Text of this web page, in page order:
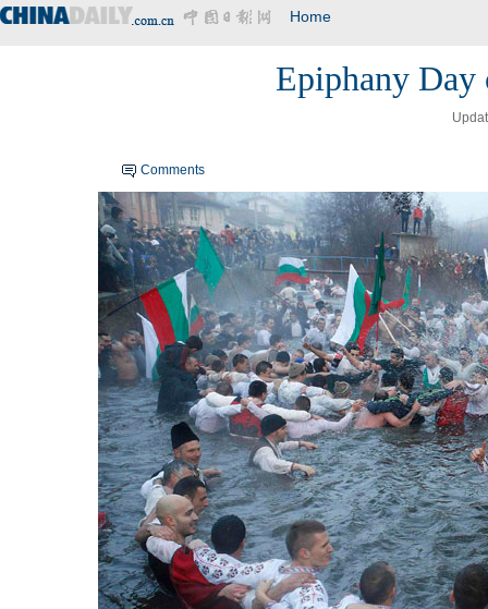
Home
Epiphany Day
Comments